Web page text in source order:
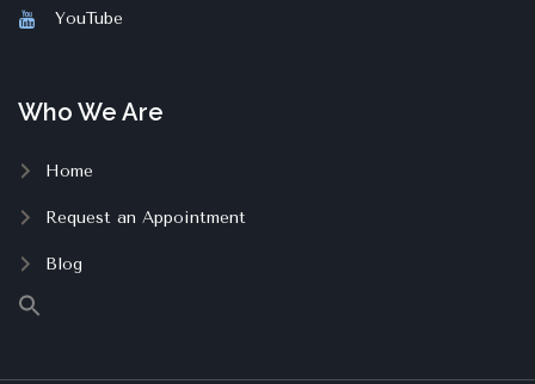
YouTube
Who We Are
Home
Request an Appointment
Blog